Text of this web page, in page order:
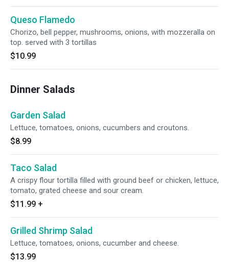
Queso Flamedo
Chorizo, bell pepper, mushrooms, onions, with mozzeralla on
top. served with 3 tortillas
$10.99
Dinner Salads
Garden Salad
Lettuce, tomatoes, onions, cucumbers and croutons.
$8.99
Taco Salad
A crispy flour tortilla filled with ground beef or chicken, lettuce,
tomato, grated cheese and sour cream.
$11.99 +
Grilled Shrimp Salad
Lettuce, tomatoes, onions, cucumber and cheese.
$13.99